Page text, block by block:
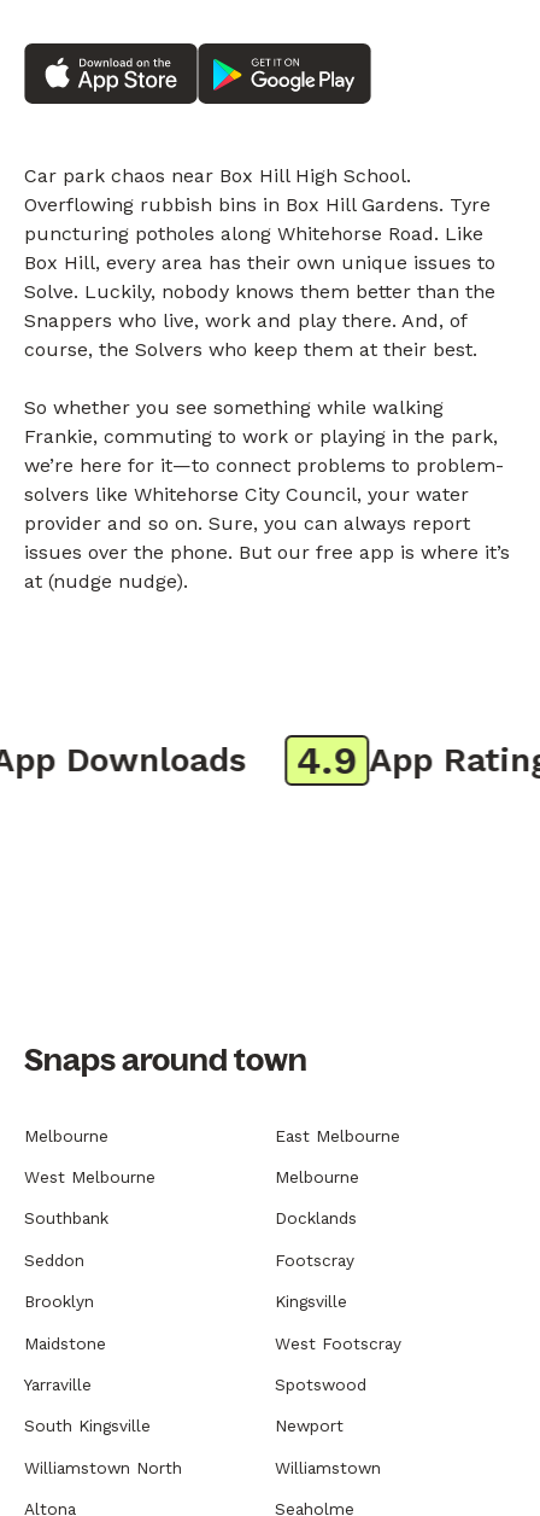
Car park chaos near Box Hill High School.
Overflowing rubbish bins in Box Hill Gardens. Tyre
puncturing potholes along Whitehorse Road. Like
Box Hill, every area has their own unique issues to
Solve. Luckily, nobody knows them better than the
Snappers who live, work and play there. And, of
course, the Solvers who keep them at their best.
So whether you see something while walking
Frankie, commuting to work or playing in the park,
we’re here for it—to connect problems to problem-
solvers like Whitehorse City Council, your water
provider and so on. Sure, you can always report
issues over the phone. But our free app is where it’s
at (nudge nudge).
Downloads 4.9 App Rating
Snaps around town
Melbourne East Melbourne
West Melbourne Melbourne
Southbank Docklands
Seddon Footscray
Brooklyn Kingsville
Maidstone West Footscray
Yarraville Spotswood
South Kingsville Newport
Williamstown North Williamstown
Altona Seaholme